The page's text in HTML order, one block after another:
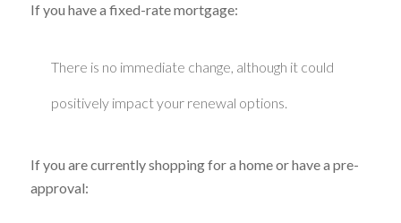
If you have a fixed-rate mortgage:
There is no immediate change, although it could
positively impact your renewal options.
If you are currently shopping for a home or have a pre-
approval: